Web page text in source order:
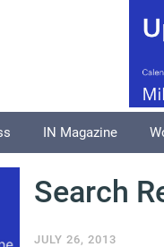
IN Magazine
Search
JULY 26, 2013